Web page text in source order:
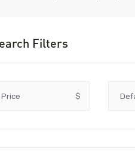
Filters
Price $